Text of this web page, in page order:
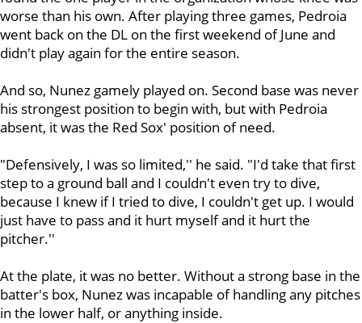
worse than his own. After playing three games, Pedroia
went back on the DL on the first weekend of June and
didn't play again for the entire season.
And so, Nunez gamely played on. Second base was never
his strongest position to begin with, but with Pedroia
absent, it was the Red Sox' position of need.
"Defensively, I was so limited,'' he said. "I'd take that first
step to a ground ball and I couldn't even try to dive,
because I knew if I tried to dive, I couldn't get up. I would
just have to pass and it hurt myself and it hurt the
pitcher.''
At the plate, it was no better. Without a strong base in the
batter's box, Nunez was incapable of handling any pitches
in the lower half, or anything inside.